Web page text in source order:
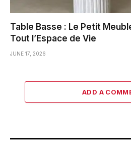
Table Basse : Le Petit
Tout l’Espace de Vie
JUNE 17, 2026
ADD A